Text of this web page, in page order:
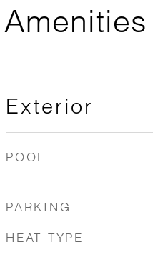
Exterior
POOL
PARKING
HEAT TYPE